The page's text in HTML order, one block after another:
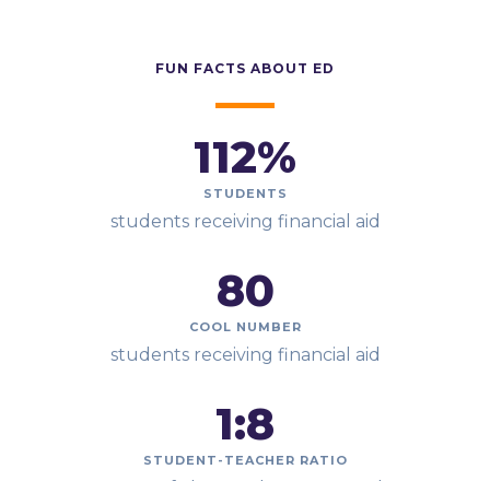
FUN FACTS ABOUT ED
112%
STUDENTS
students receiving financial aid
80
COOL NUMBER
students receiving financial aid
1:8
STUDENT-TEACHER RATIO